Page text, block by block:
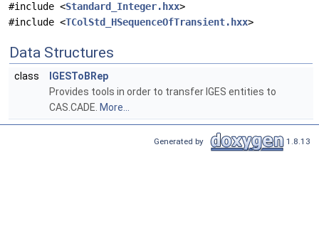
#include <Standard_Integer.hxx>
#include <TColStd_HSequenceOfTransient.hxx>
Data Structures
class
IGESToBRep
Provides tools in order to transfer IGES entities to
CAS.CADE. More...
Generated by 1.8.13